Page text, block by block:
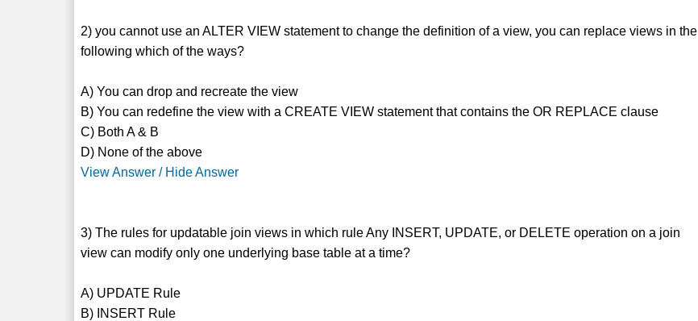
2) you cannot use an ALTER VIEW statement to change the definition of a view, you can replace views in the
following which of the ways?
A) You can drop and recreate the view
B) You can redefine the view with a CREATE VIEW statement that contains the OR REPLACE clause
C) Both A & B
D) None of the above
View Answer / Hide Answer
3) The rules for updatable join views in which rule Any INSERT, UPDATE, or DELETE operation on a join
view can modify only one underlying base table at a time?
A) UPDATE Rule
B) INSERT Rule